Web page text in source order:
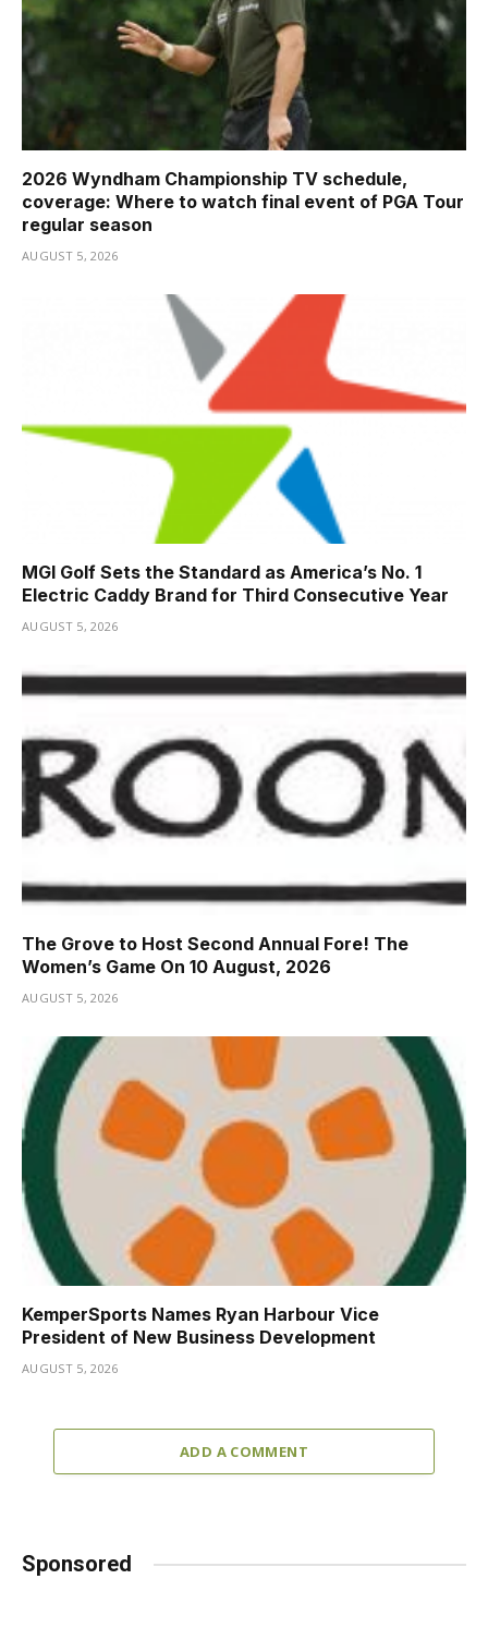
2026 Wyndham Championship TV schedule,
coverage: Where to watch final event of PGA Tour
regular season
AUGUST 5, 2026
MGI Golf Sets the Standard as America’s No. 1
Electric Caddy Brand for Third Consecutive Year
AUGUST 5, 2026
The Grove to Host Second Annual Fore! The
Women’s Game On 10 August, 2026
AUGUST 5, 2026
KemperSports Names Ryan Harbour Vice
President of New Business Development
AUGUST 5, 2026
ADD A COMMENT
Sponsored